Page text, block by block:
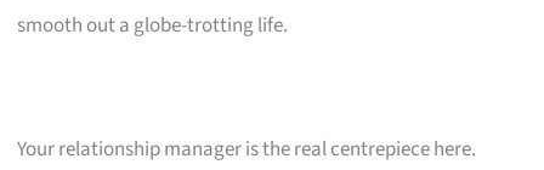
smooth out a globe-trotting life.
Your relationship manager is the real centrepiece here.